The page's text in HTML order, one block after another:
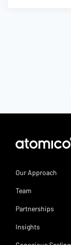
Our Approach
Team
Partnerships
Insights